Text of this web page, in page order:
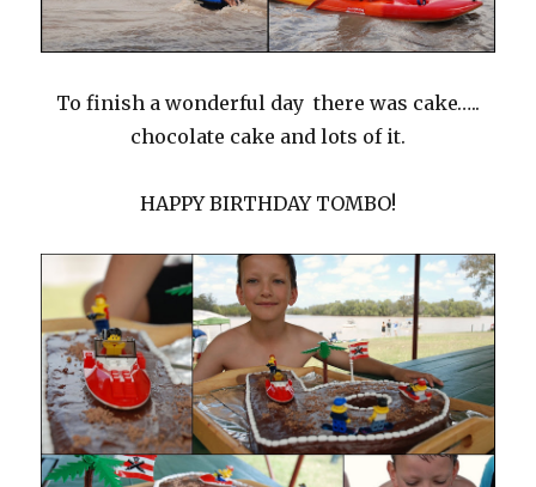
To finish a wonderful day there was cake…..
chocolate cake and lots of it.
HAPPY BIRTHDAY TOMBO!